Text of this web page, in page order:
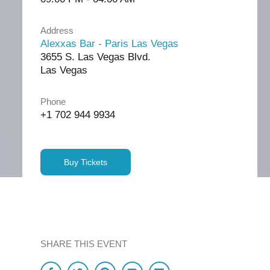
Address
Alexxas Bar - Paris Las Vegas
3655 S. Las Vegas Blvd.
Las Vegas
Phone
+1 702 944 9934
Buy Tickets
SHARE THIS EVENT